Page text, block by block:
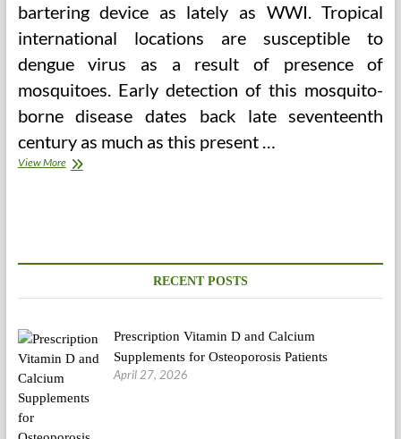
bartering device as lately as WWI. Tropical
international locations are susceptible to
dengue virus as a result of presence of
mosquitoes. Early detection of this mosquito-
borne disease dates back late seventeenth
century as much as this present …
View MoreHerbalism
RECENT POSTS
Prescription Vitamin D and Calcium
Supplements for Osteoporosis Patients
April 27, 2026